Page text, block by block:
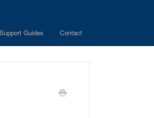
Guides Contact